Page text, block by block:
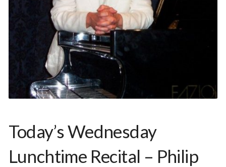
Today’s Wednesday
Lunchtime Recital – Philip